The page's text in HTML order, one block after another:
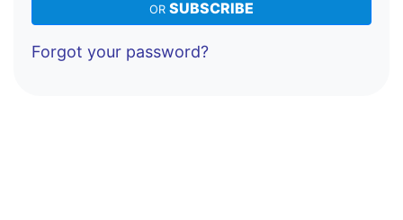
OR SUBSCRIBE
Forgot your password?